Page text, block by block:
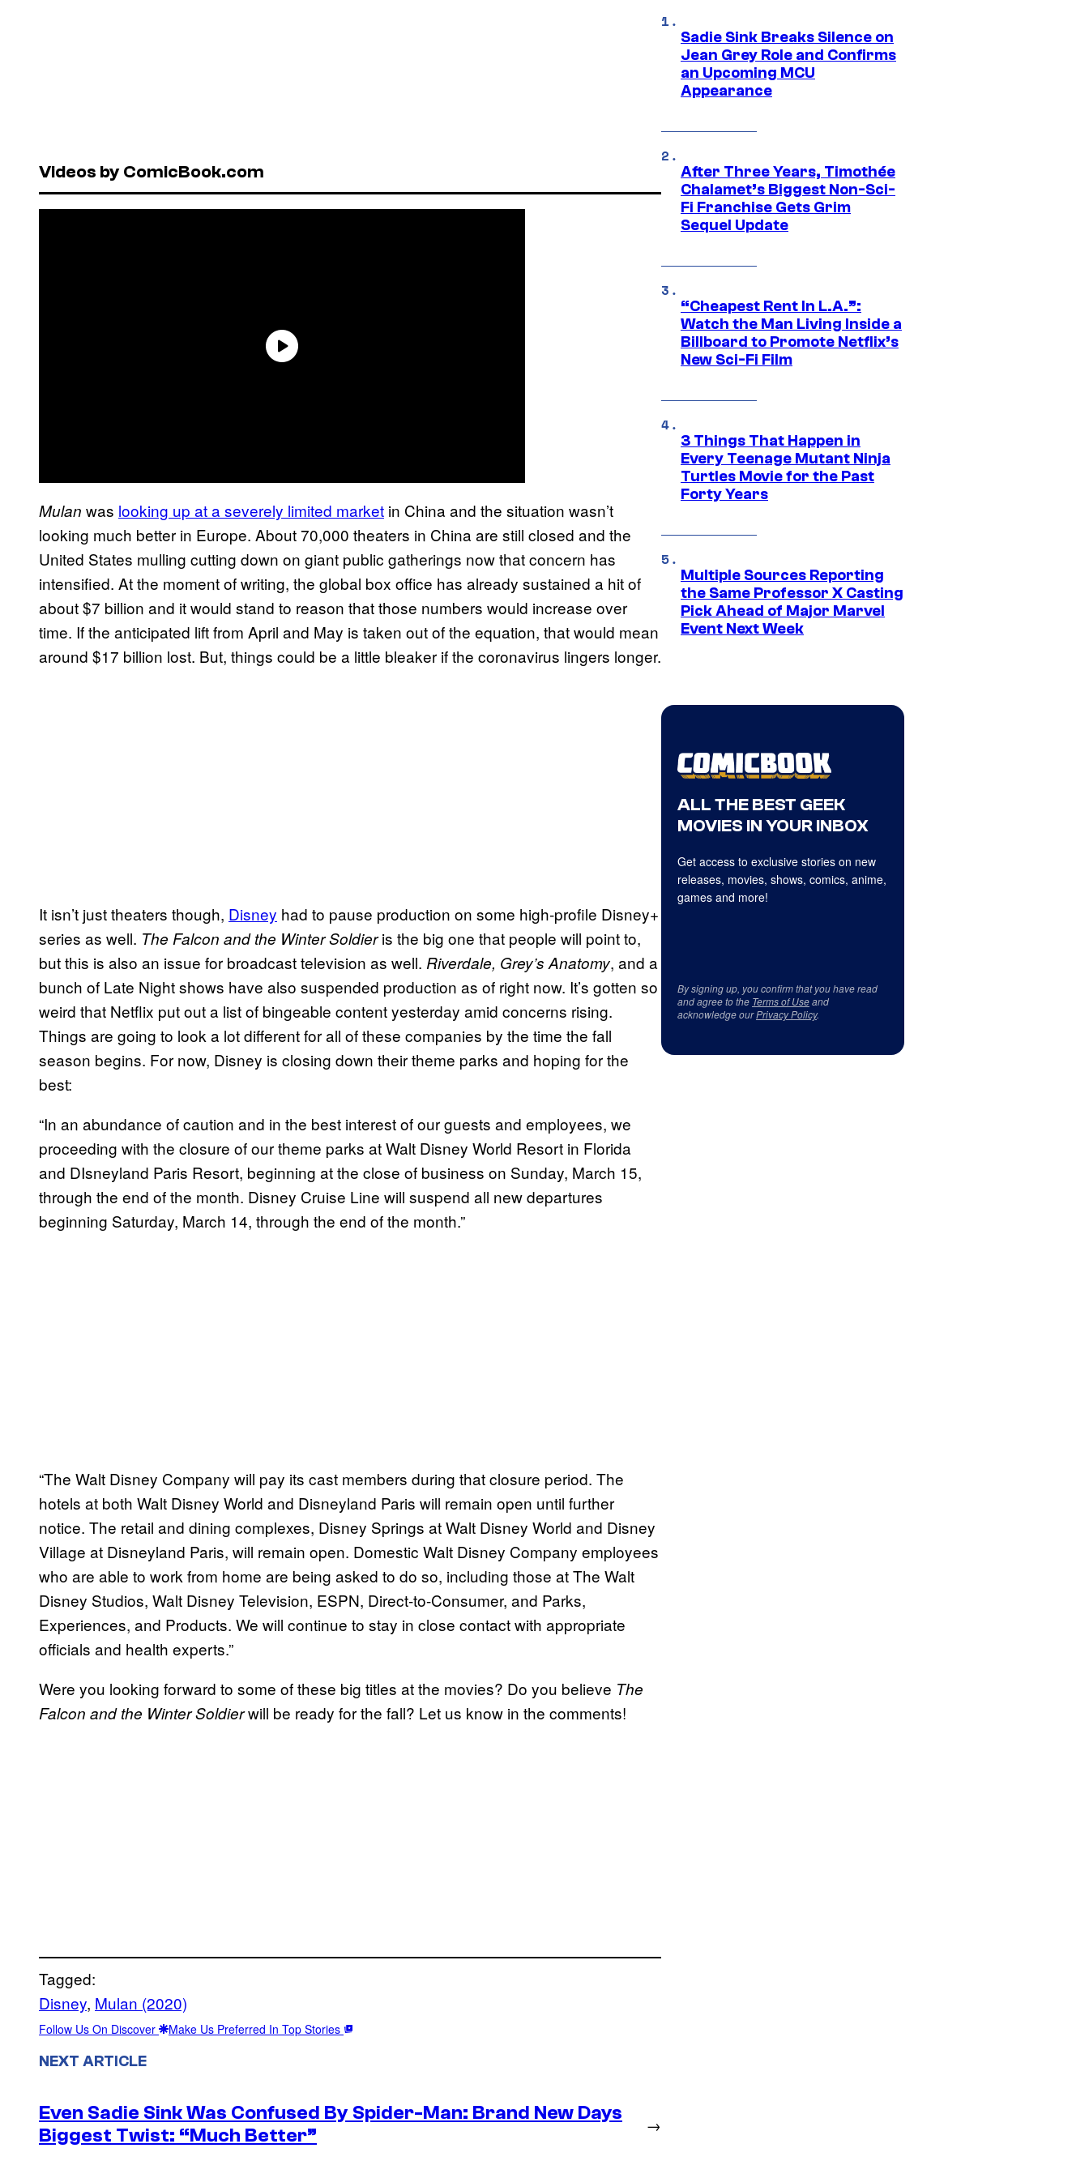
Videos by ComicBook.com
Mulan was looking up at a severely limited market in China and the situation wasn’t
looking much better in Europe. About 70,000 theaters in China are still closed and the
United States mulling cutting down on giant public gatherings now that concern has
intensified. At the moment of writing, the global box office has already sustained a hit of
about $7 billion and it would stand to reason that those numbers would increase over
time. If the anticipated lift from April and May is taken out of the equation, that would mean
around $17 billion lost. But, things could be a little bleaker if the coronavirus lingers longer.
It isn’t just theaters though, Disney had to pause production on some high-profile Disney+
series as well. The Falcon and the Winter Soldieris the big one that people will point to,
but this is also an issue for broadcast television as well. Riverdale, Grey’s Anatomy, and a
bunch of Late Night shows have also suspended production as of right now. It’s gotten so
weird that Netflix put out a list of bingeable content yesterday amid concerns rising.
Things are going to look a lot different for all of these companies by the time the fall
season begins. For now, Disney is closing down their theme parks and hoping for the
best:
“In an abundance of caution and in the best interest of our guests and employees, we
proceeding with the closure of our theme parks at Walt Disney World Resort in Florida
and DIsneyland Paris Resort, beginning at the close of business on Sunday, March 15,
through the end of the month. Disney Cruise Line will suspend all new departures
beginning Saturday, March 14, through the end of the month.”
“The Walt Disney Company will pay its cast members during that closure period. The
hotels at both Walt Disney World and Disneyland Paris will remain open until further
notice. The retail and dining complexes, Disney Springs at Walt Disney World and Disney
Village at Disneyland Paris, will remain open. Domestic Walt Disney Company employees
who are able to work from home are being asked to do so, including those at The Walt
Disney Studios, Walt Disney Television, ESPN, Direct-to-Consumer, and Parks,
Experiences, and Products. We will continue to stay in close contact with appropriate
officials and health experts.”
Were you looking forward to some of these big titles at the movies? Do you believe The
Falcon and the Winter Soldierwill be ready for the fall? Let us know in the comments!
Tagged:
Disney, Mulan (2020)
Follow Us On Discover Make Us Preferred In Top Stories
NEXT ARTICLE
Even Sadie Sink Was Confused By Spider-Man: Brand New Days
Biggest Twist: “Much Better”
→
Sadie Sink Breaks Silence on
Jean Grey Role and Confirms
an Upcoming MCU
Appearance
After Three Years, Timothée
Chalamet’s Biggest Non-Sci-
Fi Franchise Gets Grim
Sequel Update
“Cheapest Rent In L.A.”:
Watch the Man Living Inside a
Billboard to Promote Netflix’s
New Sci-Fi Film
3 Things That Happen in
Every Teenage Mutant Ninja
Turtles Movie for the Past
Forty Years
Multiple Sources Reporting
the Same Professor X Casting
Pick Ahead of Major Marvel
Event Next Week
ALL THE BEST GEEK
MOVIES IN YOUR INBOX
Get access to exclusive stories on new
releases, movies, shows, comics, anime,
games and more!
By signing up, you confirm that you have read
and agree to the Terms of Useand
acknowledge ourPrivacy Policy.